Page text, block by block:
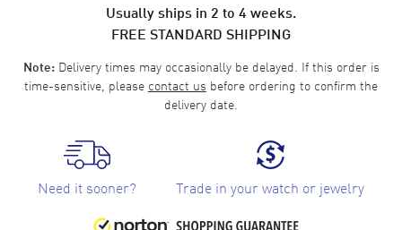
Usually ships in 2 to 4 weeks.
FREE STANDARD SHIPPING
Note:Delivery times may occasionally be delayed. If this order is
time-sensitive, please contact us before ordering to confirm the
delivery date.
Need it sooner? Trade in your watch or jewelry